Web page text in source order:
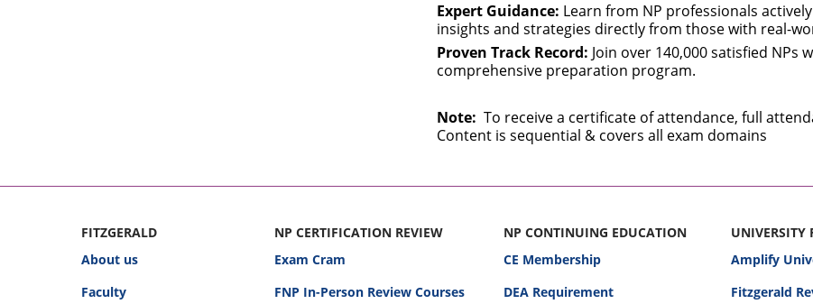
Expert Guidance: Learn from NP professionals
insights and strategies directly from those with real-
Proven Track Record: Join over 140,000 satisfied
comprehensive preparation program.
Note: To receive a certificate of attendance, full
Content is sequential & covers all exam domains
FITZGERALD
About us
Faculty
NP CERTIFICATION REVIEW
Exam Cram
FNP In-Person Review Courses
NP CONTINUING EDUCATION
CE Membership
DEA Requirement
UNIVERSITY
Amplify
Fitzgerald